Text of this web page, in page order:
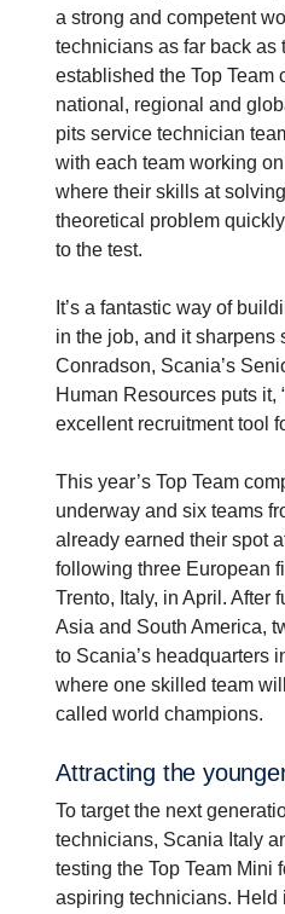
a strong and competent
technicians as far back as
established the Top Team
national, regional and
pits service technician
with each team working
where their skills at
theoretical problem
to the test.
It’s a fantastic way of
in the job, and it sharpens
Conradson, Scania’s
Human Resources puts it,
excellent recruitment tool
This year’s Top Team
underway and six teams
already earned their spot
following three European
Trento, Italy, in April. After
Asia and South America,
to Scania’s headquarters
where one skilled team
called world champions.
Attracting the
To target the next
technicians, Scania Italy
testing the Top Team Mini
aspiring technicians. Held